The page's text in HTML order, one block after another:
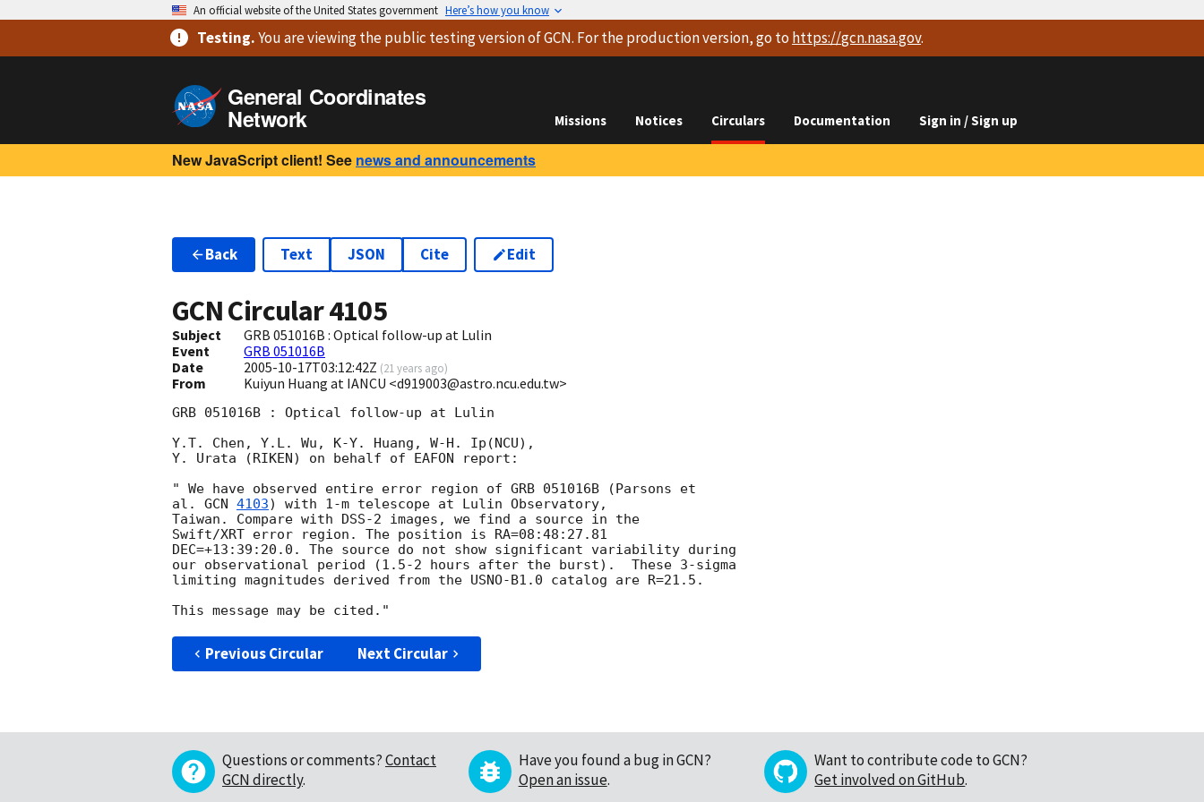
An official website of the United States government Here’s how you know
Testing.You are viewingthe public testing versionof GCN. For the production version, go to https://gcn.nasa.gov.
General Coordinates
Network Missions Notices Circulars Documentation Sign in / Sign up
New JavaScript client! See news and announcements
Back Text JSON Cite Edit
GCN Circular4105
Subject
GRB 051016B : Optical follow-up at Lulin
Event
GRB 051016B
Date
2005-10-17T03:12:42Z (21 years ago)
From Kuiyun Huang at IANCU <d919003@astro.ncu.edu.tw>
GRB 051016B : Optical follow-up at Lulin
Y.T. Chen, Y.L. Wu, K-Y. Huang, W-H. Ip(NCU),
Y. Urata (RIKEN) on behalf of EAFON report:
" We have observed entire error region of GRB 051016B (Parsons et
al. GCN 4103) with 1-m telescope at Lulin Observatory,
Taiwan. Compare with DSS-2 images, we find a source in the
Swift/XRT error region. The position is RA=08:48:27.81
DEC=+13:39:20.0. The source do not show significant variability during
our observational period (1.5-2 hours after the burst).  These 3-sigma
limiting magnitudes derived from the USNO-B1.0 catalog are R=21.5.
Previous Circular Next Circular
Questions or comments?Contact
GCN directly.
Have you found a bug in GCN?
Open an issue.
Want to contribute code to GCN?
Get involved on GitHub.